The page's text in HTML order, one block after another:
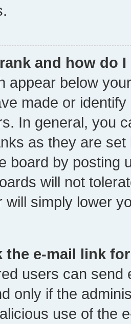
and how do
appear below
made or
In general, you
as they are
board by posting
will not
will simply lower
the e-mail link
users can send
only if the
use of the